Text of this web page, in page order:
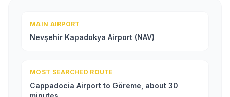
MAIN AIRPORT
Nevşehir Kapadokya Airport (NAV)
MOST SEARCHED ROUTE
Cappadocia Airport to Göreme, about 30